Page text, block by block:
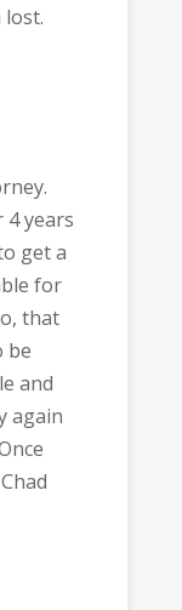
lost.
years
get a
for
that
be
and
again